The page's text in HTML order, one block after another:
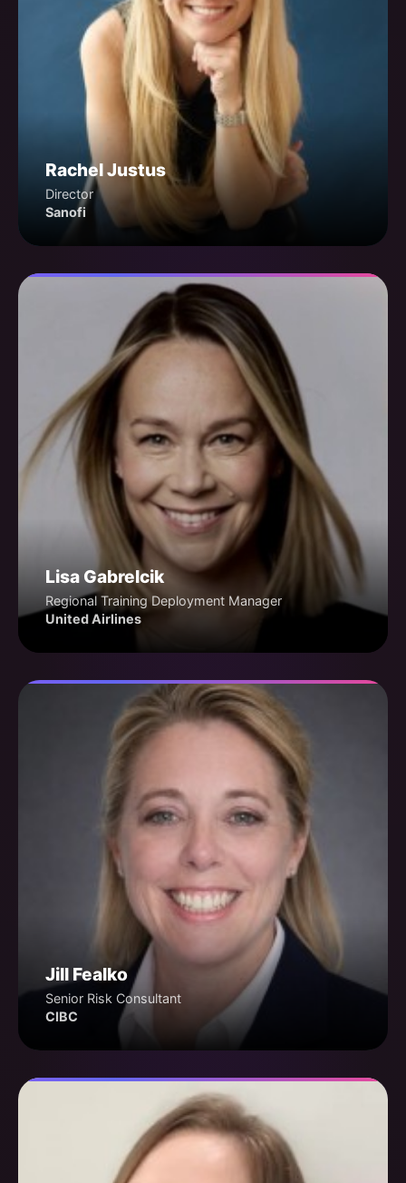
Rachel Justus
Director
Sanofi
Lisa Gabrelcik
Regional Training Deployment Manager
United Airlines
Jill Fealko
Senior Risk Consultant
CIBC